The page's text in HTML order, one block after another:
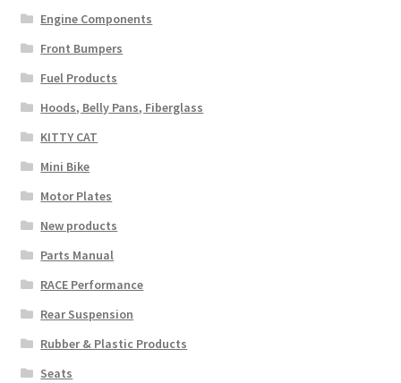
Engine Components
Front Bumpers
Fuel Products
Hoods, Belly Pans, Fiberglass
KITTY CAT
Mini Bike
Motor Plates
New products
Parts Manual
RACE Performance
Rear Suspension
Rubber & Plastic Products
Seats